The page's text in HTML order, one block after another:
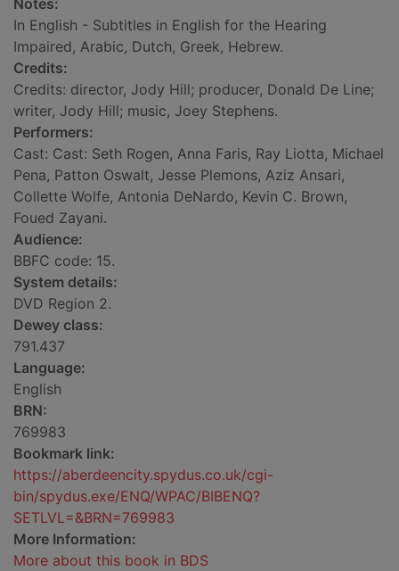
Notes:
In English - Subtitles in English for the Hearing
Impaired, Arabic, Dutch, Greek, Hebrew.
Credits:
Credits: director, Jody Hill; producer, Donald De Line;
writer, Jody Hill; music, Joey Stephens.
Performers:
Cast: Cast: Seth Rogen, Anna Faris, Ray Liotta, Michael
Pena, Patton Oswalt, Jesse Plemons, Aziz Ansari,
Collette Wolfe, Antonia DeNardo, Kevin C. Brown,
Foued Zayani.
Audience:
BBFC code: 15.
System details:
DVD Region 2.
Dewey class:
791.437
Language:
English
BRN:
769983
Bookmark link:
https://aberdeencity.spydus.co.uk/cgi-
bin/spydus.exe/ENQ/WPAC/BIBENQ?
SETLVL=&BRN=769983
More Information:
More about this book in BDS